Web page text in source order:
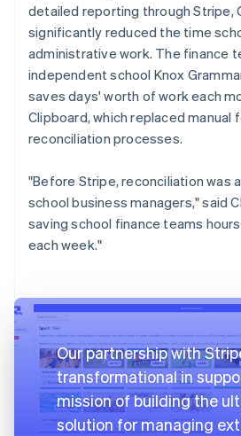
detailed reporting through Stripe,
significantly reduced the time
administrative work. The finance
independent school Knox
saves days' worth of work each
Clipboard, which replaced manual
reconciliation processes.
"Before Stripe, reconciliation was
school business managers," said
saving school finance teams
each week."
Our partnership with
transformational in
mission of building the
solution for managing